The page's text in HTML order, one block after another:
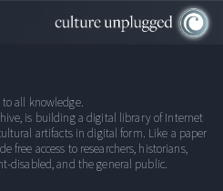
to all knowledge.
is building a digital library of Internet
artifacts in digital form. Like a paper
free access to researchers, historians,
disabled, and the general public.
Power of Doubt
Empire of Reasoning